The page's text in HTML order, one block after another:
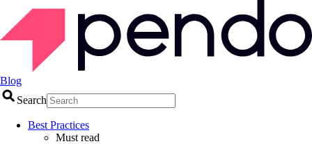
Blog
Search
Best Practices
Must read